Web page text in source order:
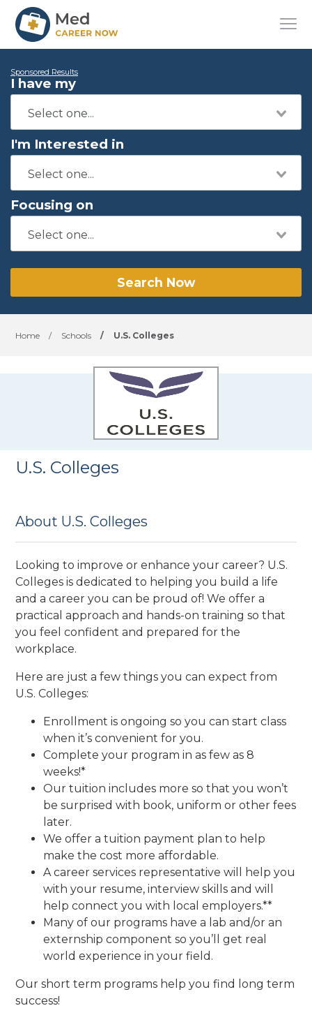
Sponsored Results
I have my
I'm Interested in
Focusing on
Search Now
Home / Schools / U.S. Colleges
U.S. Colleges
About U.S. Colleges
Looking to improve or enhance your career? U.S.
Colleges is dedicated to helping you build a life
and a career you can be proud of! We offer a
practical approach and hands-on training so that
you feel confident and prepared for the
workplace.
Here are just a few things you can expect from
U.S. Colleges:
Enrollment is ongoing so you can start class
when it’s convenient for you.
Complete your program in as few as 8
weeks!*
Our tuition includes more so that you won’t
be surprised with book, uniform or other fees
later.
We offer a tuition payment plan to help
make the cost more affordable.
A career services representative will help you
with your resume, interview skills and will
help connect you with local employers.**
Many of our programs have a lab and/or an
externship component so you’ll get real
world experience in your field.
Our short term programs help you find long term
success!